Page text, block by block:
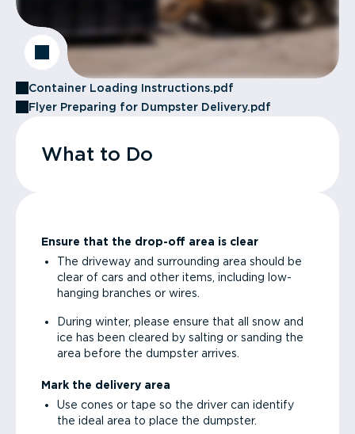
Container Loading Instructions.pdf
Flyer Preparing for Dumpster Delivery.pdf
What to Do
Ensure that the drop-off area is clear
The driveway and surrounding area should be
clear of cars and other items, including low-
hanging branches or wires.
During winter, please ensure that all snow and
ice has been cleared by salting or sanding the
area before the dumpster arrives.
Mark the delivery area
Use cones or tape so the driver can identify
the ideal area to place the dumpster.